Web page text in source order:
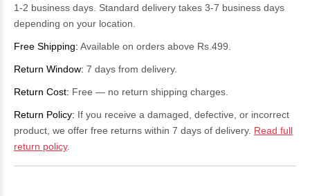
1-2 business days. Standard delivery takes 3-7 business days
depending on your location.
Free Shipping: Available on orders above Rs.499.
Return Window: 7 days from delivery.
Return Cost: Free — no return shipping charges.
Return Policy: If you receive a damaged, defective, or incorrect
product, we offer free returns within 7 days of delivery. Read full
return policy.